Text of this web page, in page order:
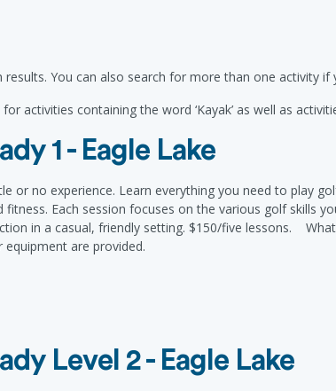
You can also search for more than one activity
activities containing the word ‘Kayak’ as well as
1 - Eagle Lake
no experience. Learn everything you need to play
Each session focuses on the various golf skills
in a casual, friendly setting. $150/five lessons.
are provided.
Level 2 - Eagle Lake